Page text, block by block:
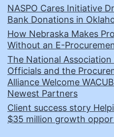
NASPO Cares Initiative
Bank Donations in
How Nebraska Makes
Without an E-
The National
Officials and the
Alliance Welcome
Newest Partners
Client success story
$35 million growth